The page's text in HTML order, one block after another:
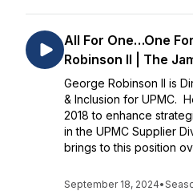
All For One…One
Robinson II | The
George Robinson II is
& Inclusion for UPMC.
2018 to enhance
in the UPMC Supplier
brings to this position
September 18, 2024•